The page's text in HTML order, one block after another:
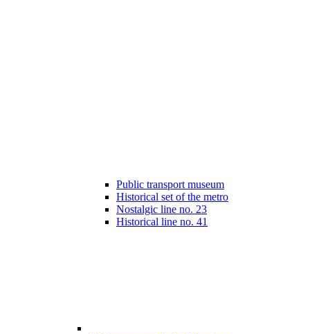
Public transport museum
Historical set of the metro
Nostalgic line no. 23
Historical line no. 41